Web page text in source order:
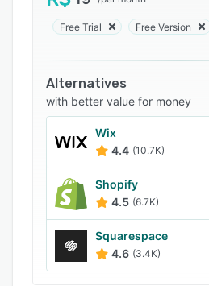
facilitates contact between
customers via WhatsApp,
Free Trial Free Version
Alternatives
with better value for money
Wix
4.4 (10.7K)
Shopify
4.5 (6.7K)
Squarespace
4.6 (3.4K)